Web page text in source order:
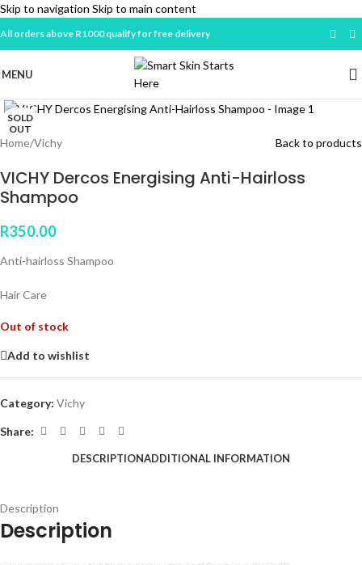
Skip to navigation Skip to main content
All orders above R1000 qualify for free delivery
MENU
SOLD
OUT
Home/Vichy Back to products
VICHY Dercos Energising Anti-Hairloss
Shampoo
R350.00
Anti-hairloss Shampoo
Hair Care
Out of stock
Add to wishlist
Category: Vichy
Share:
DESCRIPTIONADDITIONAL INFORMATION
Description
Description